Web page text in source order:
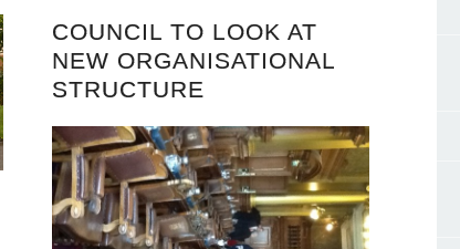
COUNCIL TO LOOK AT
NEW ORGANISATIONAL
STRUCTURE